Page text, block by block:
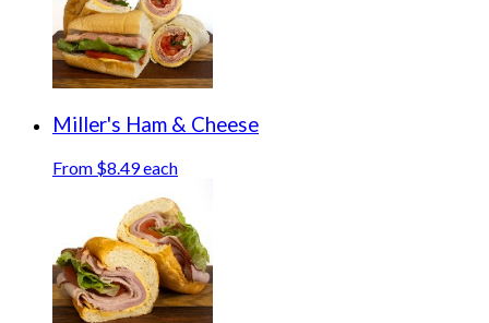
Miller's Ham & Cheese
From $8.49 each